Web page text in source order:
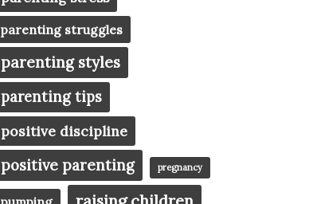
parenting struggles
parenting styles
parenting tips
positive discipline
positive parenting pregnancy